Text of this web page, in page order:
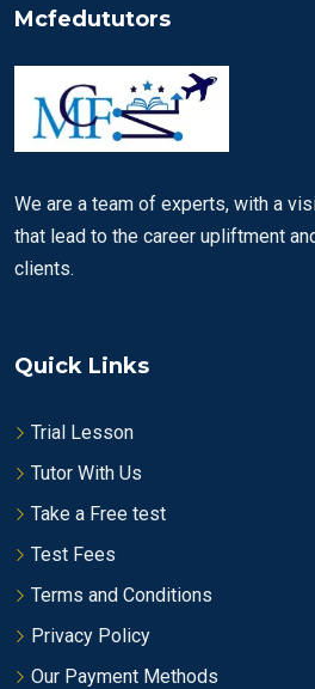
Mcfedututors
We are a team of experts, with a
that lead to the career upliftment
clients.
Quick Links
Trial Lesson
Tutor With Us
Take a Free test
Test Fees
Terms and Conditions
Privacy Policy
Our Payment Methods